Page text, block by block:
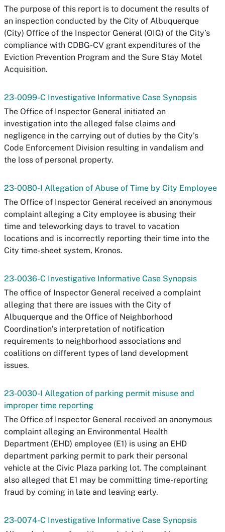
The purpose of this report is to document the results of
an inspection conducted by the City of Albuquerque
(City) Office of the Inspector General (OIG) of the City’s
compliance with CDBG-CV grant expenditures of the
Eviction Prevention Program and the Sure Stay Motel
Acquisition.
23-0099-C Investigative Informative Case Synopsis
The Office of Inspector General initiated an
investigation into the alleged false claims and
negligence in the carrying out of duties by the City’s
Code Enforcement Division resulting in vandalism and
the loss of personal property.
23-0080-I Allegation of Abuse of Time by City Employee
The Office of Inspector General received an anonymous
complaint alleging a City employee is abusing their
time and teleworking days to travel to vacation
locations and is incorrectly reporting their time into the
City time-sheet system, Kronos.
23-0036-C Investigative Informative Case Synopsis
The office of Inspector General received a complaint
alleging that there are issues with the City of
Albuquerque and the Office of Neighborhood
Coordination’s interpretation of notification
requirements to neighborhood associations and
coalitions on different types of land development
issues.
23-0030-I Allegation of parking permit misuse and
improper time reporting
The Office of Inspector General received an anonymous
complaint alleging an Environmental Health
Department (EHD) employee (E1) is using an EHD
department parking permit to park their personal
vehicle at the Civic Plaza parking lot. The complainant
also alleged that E1 may be committing time-reporting
fraud by coming in late and leaving early.
23-0074-C Investigative Informative Case Synopsis